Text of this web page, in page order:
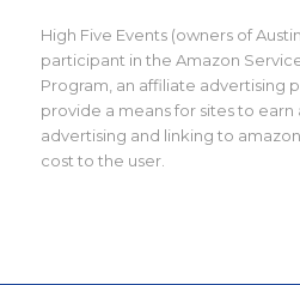
High Five Events (owners of
participant in the Amazon
Program, an affiliate advertising
provide a means for sites to
advertising and linking to
cost to the user.